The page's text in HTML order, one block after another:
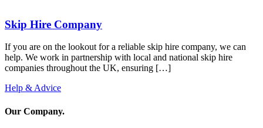
Skip Hire Company
If you are on the lookout for a reliable skip hire company, we can
help. We work in partnership with local and national skip hire
companies throughout the UK, ensuring […]
Help & Advice
Our Company.